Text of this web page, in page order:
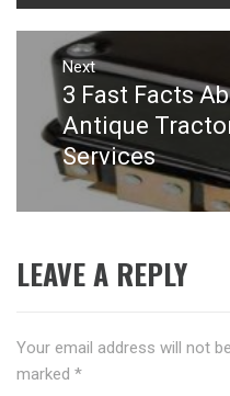
Next
Next
post:
3 Fast Facts
Antique
Services
LEAVE A REPLY
Your email address will not
marked *